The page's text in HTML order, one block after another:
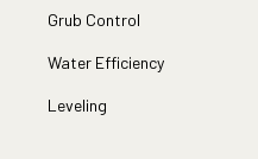
Grub Control
Water Efficiency
Leveling